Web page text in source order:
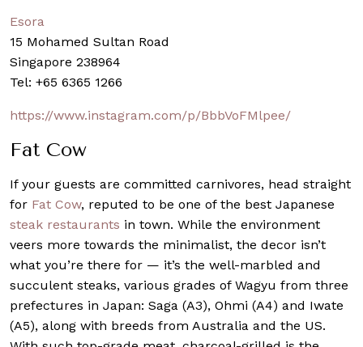
Esora
15 Mohamed Sultan Road
Singapore 238964
Tel: +65 6365 1266
https://www.instagram.com/p/BbbVoFMlpee/
Fat Cow
If your guests are committed carnivores, head straight
for Fat Cow, reputed to be one of the best Japanese
steak restaurants in town. While the environment
veers more towards the minimalist, the decor isn’t
what you’re there for — it’s the well-marbled and
succulent steaks, various grades of Wagyu from three
prefectures in Japan: Saga (A3), Ohmi (A4) and Iwate
(A5), along with breeds from Australia and the US.